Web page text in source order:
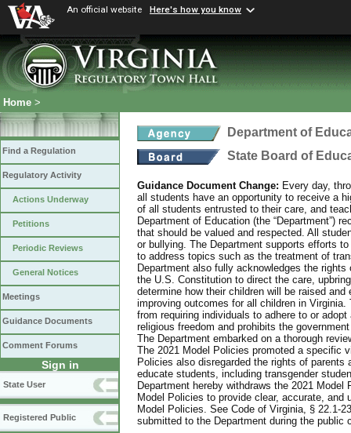
An official website Here's how you know
Home >
Find a Regulation
Regulatory Activity
Actions Underway
Petitions
Periodic Reviews
General Notices
Meetings
Guidance Documents
Comment Forums
Sign in
State User
Registered Public
Department of
State Board of
Guidance Document Change: Every day,
all students have an opportunity to receive a
of all students entrusted to their care, and
Department of Education (the “Department”)
that should be valued and respected. All
or bullying. The Department supports efforts
to address topics such as the treatment of
Department also fully acknowledges the
the U.S. Constitution to direct the care,
determine how their children will be raised
improving outcomes for all children in
from requiring individuals to adhere to or
religious freedom and prohibits the
The Department embarked on a thorough
The 2021 Model Policies promoted a specific
Policies also disregarded the rights of
educate students, including transgender
Department hereby withdraws the 2021
Model Policies to provide clear, accurate,
Model Policies. See Code of Virginia, § 22.1-
submitted to the Department during the